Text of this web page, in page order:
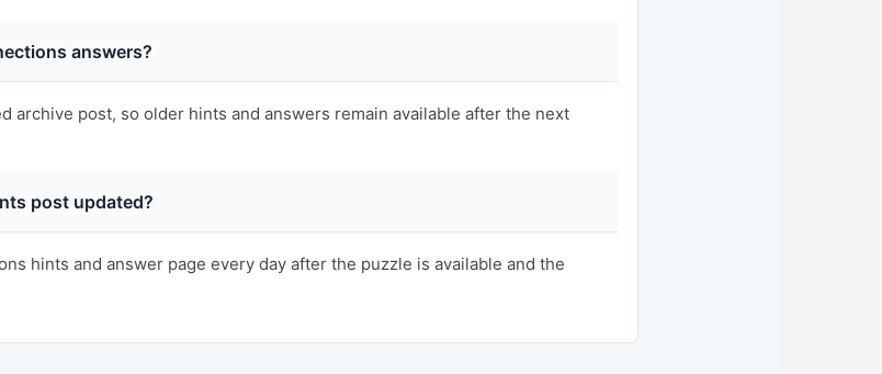
answers?
archive post, so older hints and answers remain available after the next
post updated?
hints and answer page every day after the puzzle is available and the